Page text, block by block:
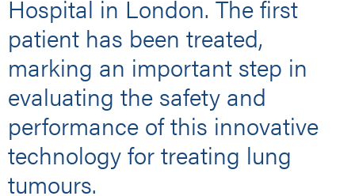
Hospital in London. The first
patient has been treated,
marking an important step in
evaluating the safety and
performance of this innovative
technology for treating lung
tumours.